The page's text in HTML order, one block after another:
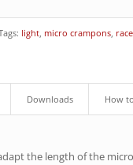
light, micro crampons, race
Downloads How
the length of the